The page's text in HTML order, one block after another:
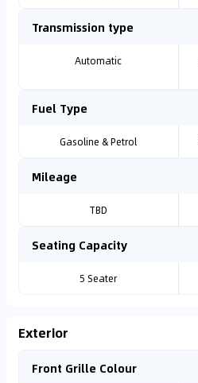
Transmission type
Automatic
Fuel Type
Gasoline & Petrol
Mileage
TBD
Seating Capacity
5 Seater
Exterior
Front Grille Colour